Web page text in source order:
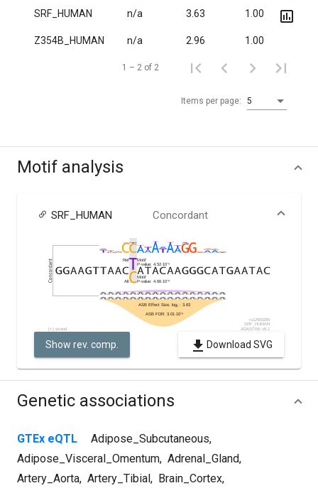
SRF_HUMAN n/a 3.63 1.00
Z354B_HUMAN n/a 2.96 1.00
Items per page: 5
1 – 2 of 2
Motif analysis
SRF_HUMAN Concordant
Show rev. comp. Download SVG
Genetic associations
GTEx eQTL Adipose_Subcutaneous,
Adipose_Visceral_Omentum, Adrenal_Gland,
Artery_Aorta, Artery_Tibial , Brain_Cortex,